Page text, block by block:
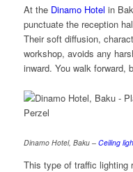
At the Dinamo Hotel in
punctuate the reception
Their soft diffusion,
workshop, avoids any
inward. You walk forward,
Dinamo Hotel, Baku – Ceiling
This type of traffic lighting